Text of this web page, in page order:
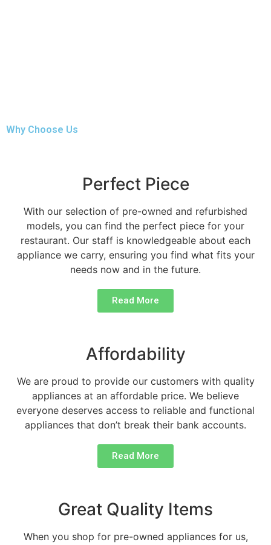
Why Choose Us
Perfect Piece
With our selection of pre-owned and refurbished
models, you can find the perfect piece for your
restaurant. Our staff is knowledgeable about each
appliance we carry, ensuring you find what fits your
needs now and in the future.
Read More
Affordability
We are proud to provide our customers with quality
appliances at an affordable price. We believe
everyone deserves access to reliable and functional
appliances that don’t break their bank accounts.
Read More
Great Quality Items
When you shop for pre-owned appliances for us,